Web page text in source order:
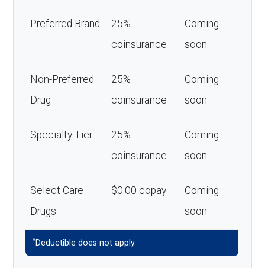
Preferred Brand
25%
coinsurance
Coming
soon
Non-Preferred
Drug
25%
coinsurance
Coming
soon
Specialty Tier
25%
coinsurance
Coming
soon
Select Care
Drugs
$0.00 copay
Coming
soon
*Deductible does not apply.